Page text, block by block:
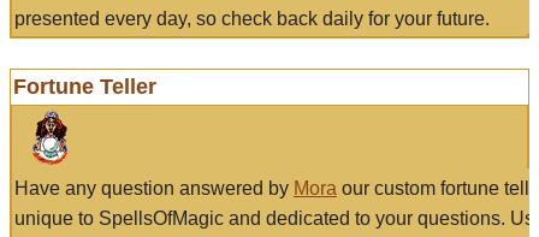
presented every day, so check back daily for your future.
Fortune Teller
Have any question answered by Mora our custom fortune
unique to SpellsOfMagic and dedicated to your questions.